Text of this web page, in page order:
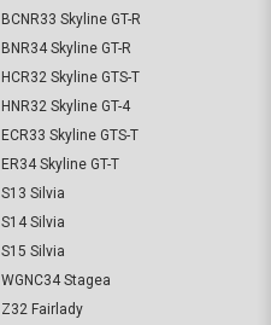
BCNR33 Skyline GT-R
BNR34 Skyline GT-R
HCR32 Skyline GTS-T
HNR32 Skyline GT-4
ECR33 Skyline GTS-T
ER34 Skyline GT-T
S13 Silvia
S14 Silvia
S15 Silvia
WGNC34 Stagea
Z32 Fairlady